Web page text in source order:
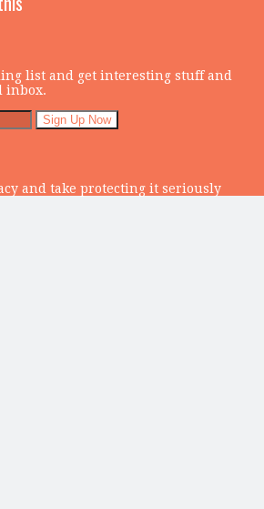
list and get interesting stuff and
inbox.
and take protecting it seriously